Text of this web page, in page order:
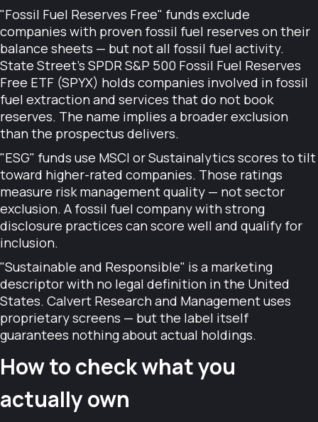
"Fossil Fuel Reserves Free" funds exclude
companies with proven fossil fuel reserves on their
balance sheets — but not all fossil fuel activity.
State Street's SPDR S&P 500 Fossil Fuel Reserves
Free ETF (SPYX) holds companies involved in fossil
fuel extraction and services that do not book
reserves. The name implies a broader exclusion
than the prospectus delivers.
"ESG" funds use MSCI or Sustainalytics scores to tilt
toward higher-rated companies. Those ratings
measure risk management quality — not sector
exclusion. A fossil fuel company with strong
disclosure practices can score well and qualify for
inclusion.
"Sustainable and Responsible" is a marketing
descriptor with no legal definition in the United
States. Calvert Research and Management uses
proprietary screens — but the label itself
guarantees nothing about actual holdings.
How to check what you
actually own